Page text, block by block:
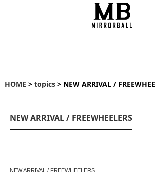
HOME > topics > NEW ARRIVAL /
NEW ARRIVAL / FREEWHEELERS
NEW ARRIVAL / FREEWHEELERS